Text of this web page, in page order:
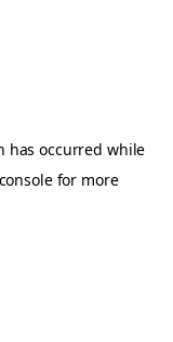
has occurred while
for more